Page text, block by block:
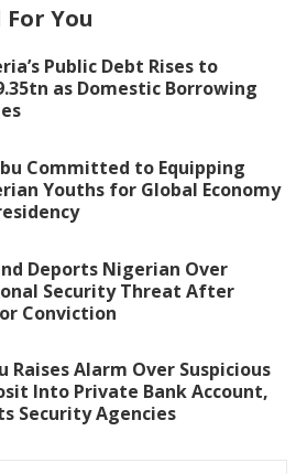
You
Public Debt Rises to
as Domestic Borrowing
Committed to Equipping
Youths for Global Economy
Deports Nigerian Over
Security Threat After
Conviction
Raises Alarm Over Suspicious
Into Private Bank Account,
Security Agencies